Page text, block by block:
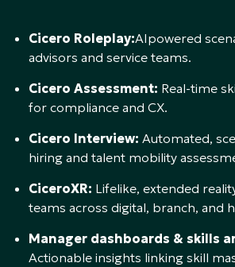
Cicero Roleplay:AIpowered
advisors and service teams.
Cicero Assessment: Real-time
for compliance and CX.
Cicero Interview: Automated,
hiring and talent mobility
CiceroXR: Lifelike, extended
teams across digital, branch, and
Manager dashboards & skills
Actionable insights linking skill